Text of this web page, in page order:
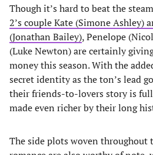
Though it’s hard to beat the
2’s couple Kate (Simone Ashley)
(Jonathan Bailey), Penelope
(Luke Newton) are certainly
money this season. With the
secret identity as the ton’s lead
their friends-to-lovers story is
made even richer by their long
The side plots woven throughout